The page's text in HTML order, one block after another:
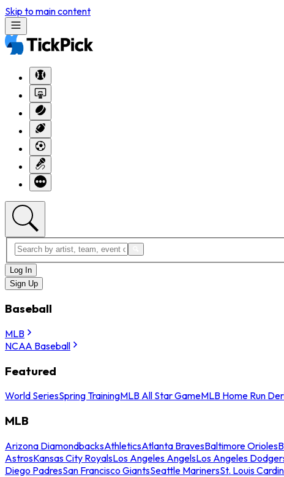
Skip to main content
Log In
Sign Up
Baseball
MLB
NCAA Baseball
Featured
World SeriesSpring TrainingMLB All Star GameMLB Home Run
MLB
Arizona DiamondbacksAthleticsAtlanta BravesBaltimore Orioles
AstrosKansas City RoyalsLos Angeles AngelsLos Angeles
Diego PadresSan Francisco GiantsSeattle MarinersSt. Louis